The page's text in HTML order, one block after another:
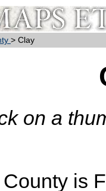
> Clay
on a
County is